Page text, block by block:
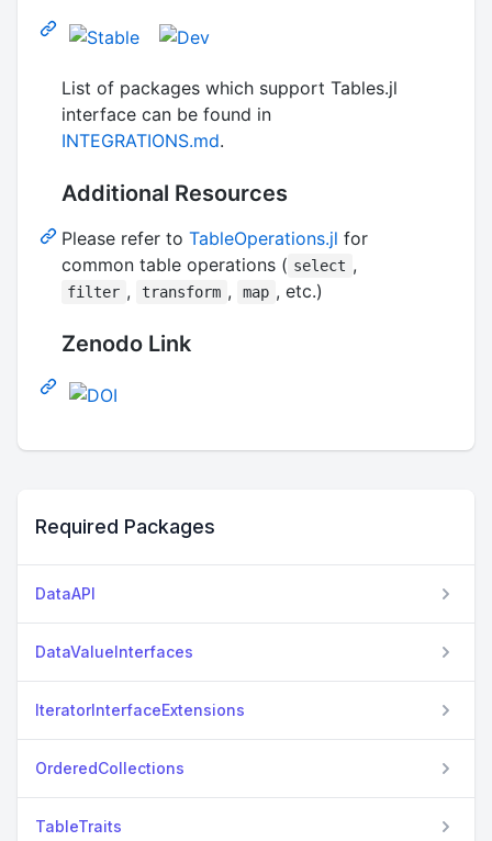
List of packages which support Tables.jl
interface can be found in
INTEGRATIONS.md.
Additional Resources
Please refer to TableOperations.jl for
common table operations ( select ,
filter , transform , map , etc.)
Zenodo Link
Required Packages
DataAPI
DataValueInterfaces
IteratorInterfaceExtensions
OrderedCollections
TableTraits